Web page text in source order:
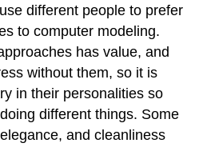
different people to prefer
to computer modeling.
has value, and
without them, so it is
in their personalities so
different things. Some
and cleanliness